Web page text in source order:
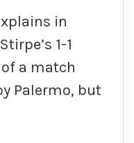
in
1-1
a match
Palermo, but